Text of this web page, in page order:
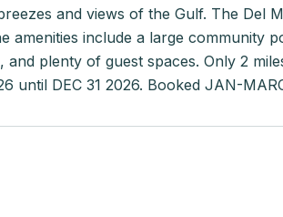
and views of the Gulf. The Del
amenities include a large community
plenty of guest spaces. Only 2
until DEC 31 2026. Booked JAN-